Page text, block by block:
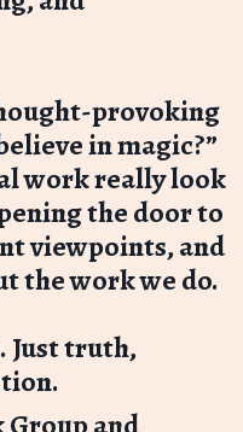
provoking
in magic?”
work really look
the door to
viewpoints, and
the work we do.
Just truth,
Group and